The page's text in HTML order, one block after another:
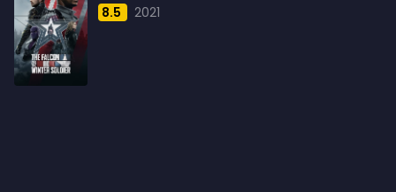
1966
1967
1968
8.5 2021